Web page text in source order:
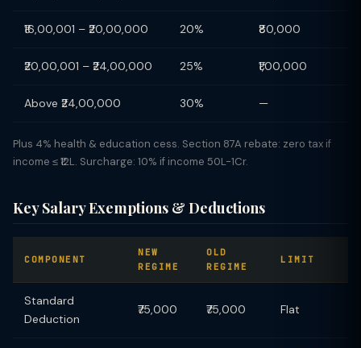
₹16,00,001 – ₹20,00,000 20% ₹80,000
₹20,00,001 – ₹24,00,000 25% ₹1,00,000
Above ₹24,00,000 30% —
Plus 4% health & education cess. Section 87A rebate: zero tax if
income ≤ ₹12L. Surcharge: 10% if income 50L-1Cr.
Key Salary Exemptions & Deductions
COMPONENT
NEW
REGIME
OLD
REGIME
LIMIT
Standard
Deduction
₹75,000 ₹75,000 Flat